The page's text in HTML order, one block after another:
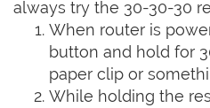
always try the 30-30-30
When router is
button and hold for
paper clip or
While holding the